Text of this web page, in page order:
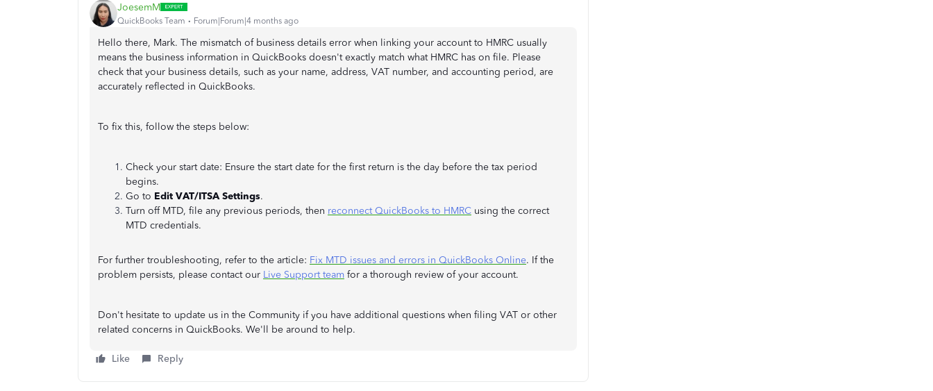
JoesemM
QuickBooks Team Forum|Forum|4 months ago
Hello there, Mark. The mismatch of business details error when linking your account to HMRC usually
means the business information in QuickBooks doesn't exactly match what HMRC has on file. Please
check that your business details, such as your name, address, VAT number, and accounting period, are
accurately reflected in QuickBooks.
To fix this, follow the steps below:
Check your start date: Ensure the start date for the first return is the day before the tax period
begins.
Go to Edit VAT/ITSA Settings.
Turn off MTD, file any previous periods, then reconnect QuickBooks to HMRC using the correct
MTD credentials.
For further troubleshooting, refer to the article: Fix MTD issues and errors in QuickBooks Online. If the
problem persists, please contact our Live Support team for a thorough review of your account.
Don't hesitate to update us in the Community if you have additional questions when filing VAT or other
related concerns in QuickBooks. We'll be around to help.
Like Reply